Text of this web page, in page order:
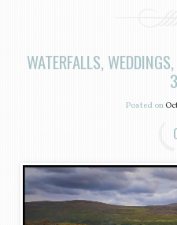
WATERFALLS,
Posted on